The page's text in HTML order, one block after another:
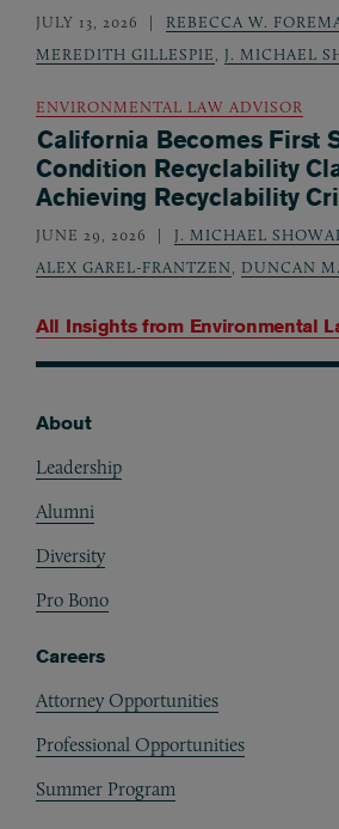
All Insights from Environmental
JULY 13, 2026 REBECCA W.
MEREDITH GILLESPIE
J. MICHAEL
ENVIRONMENTAL LAW ADVISOR
California Becomes First
Condition Recyclability
Achieving Recyclability
JUNE 29, 2026 J. MICHAEL
ALEX GAREL-FRANTZEN
DUNCAN
About
Leadership
Alumni
Diversity
Pro Bono
Careers
Attorney Opportunities
Professional Opportunities
Summer Program